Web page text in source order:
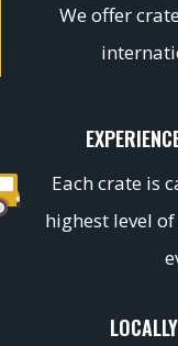
We offer
Each crate is
highest level